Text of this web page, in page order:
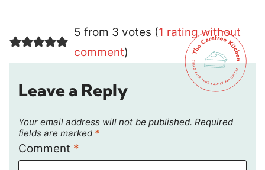
5 from 3 votes (1 rating without
comment)
Leave a Reply
Your email address will not be published. Required
fields are marked *
Comment *